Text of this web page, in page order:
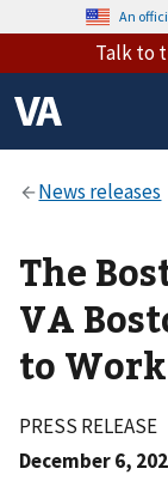
An
Talk to
The
VA
to
PRESS RELEASE
December 6,